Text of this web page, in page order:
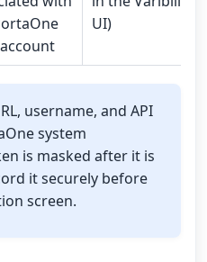
UI)
username, and API
system
is masked after it is
it securely before
screen.